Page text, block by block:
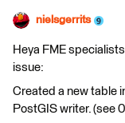
nielsgerrits
Heya FME
issue:
Created a new table
PostGIS writer. (see